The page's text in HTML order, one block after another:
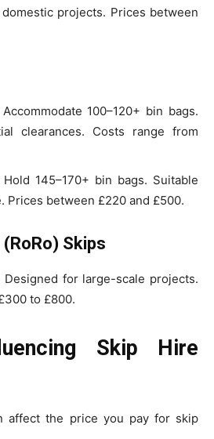
projects. Prices between
100–120+ bin bags.
clearances. Costs range from
Hold 145–170+ bin bags. Suitable
Prices between £220 and £500.
Skips
Designed for large-scale projects.
to £800.
Skip Hire
affect the price you pay for skip